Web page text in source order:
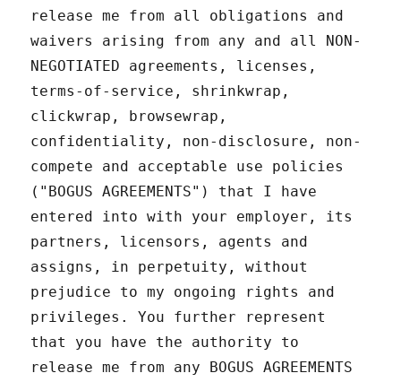
release me from all obligations and
waivers arising from any and all NON-
NEGOTIATED agreements, licenses,
terms-of-service, shrinkwrap,
clickwrap, browsewrap,
confidentiality, non-disclosure, non-
compete and acceptable use policies
("BOGUS AGREEMENTS") that I have
entered into with your employer, its
partners, licensors, agents and
assigns, in perpetuity, without
prejudice to my ongoing rights and
privileges. You further represent
that you have the authority to
release me from any BOGUS AGREEMENTS